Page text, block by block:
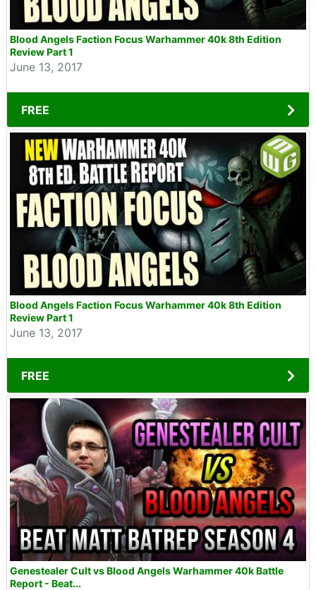
Blood Angels Faction Focus Warhammer 40k 8th Edition
Review Part 1
June 13, 2017
FREE
Blood Angels Faction Focus Warhammer 40k 8th Edition
Review Part 1
June 13, 2017
FREE
Genestealer Cult vs Blood Angels Warhammer 40k Battle
Report - Beat...